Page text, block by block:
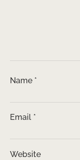
Name *
Email *
Website